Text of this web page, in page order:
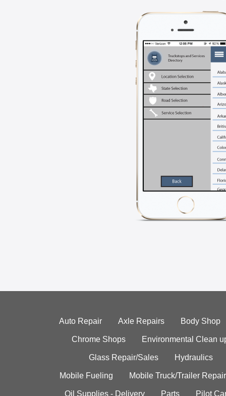
Auto Repair Axle Repairs Body Shop
Chrome Shops Environmental Clean
Glass Repair/Sales Hydraulics
Mobile Fueling Mobile Truck/Trailer Repair
Oil Supplies - Delivery Parts Pilot